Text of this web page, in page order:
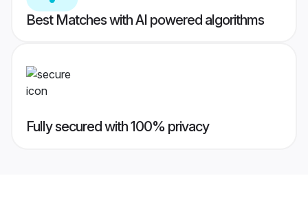
Best Matches with AI powered algorithms
Fully secured with 100% privacy